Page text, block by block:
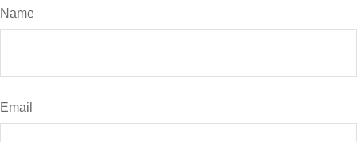
Name
Email